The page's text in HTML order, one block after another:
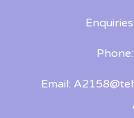
Email: